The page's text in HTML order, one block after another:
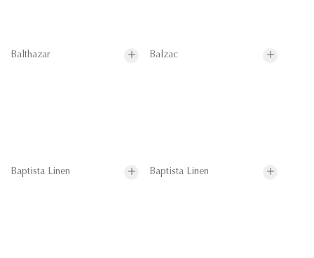
Balthazar Balzac
Baptista Linen Baptista Linen